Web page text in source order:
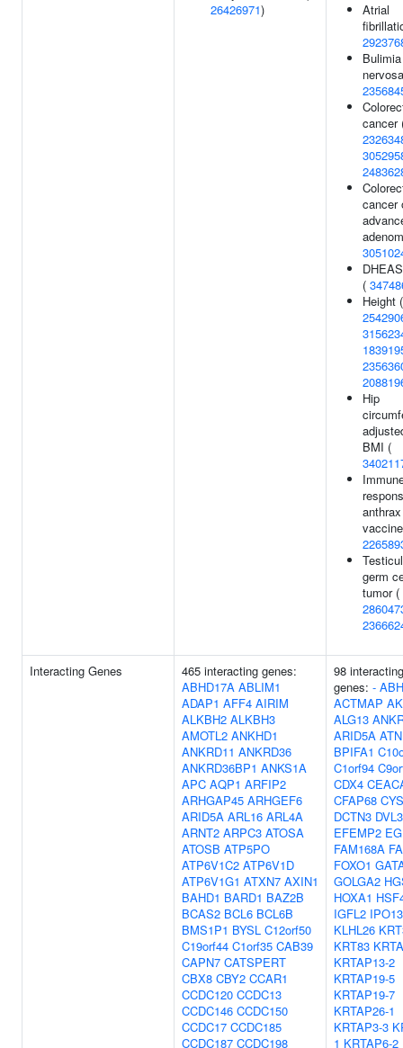
26426971)
Atrial
Bulimia
cancer
cancer
(
Height (
Hip
BMI (
anthrax
germ
tumor (
Interacting Genes
465 interacting genes:
ABHD17A ABLIM1
ADAP1 AFF4 AIRIM
ALKBH2 ALKBH3
AMOTL2 ANKHD1
ANKRD11 ANKRD36
ANKRD36BP1 ANKS1A
APC AQP1 ARFIP2
ARHGAP45 ARHGEF6
ARID5A ARL16 ARL4A
ARNT2 ARPC3 ATOSA
ATOSB ATP5PO
ATP6V1C2 ATP6V1D
ATP6V1G1 ATXN7 AXIN1
BAHD1 BARD1 BAZ2B
BCAS2 BCL6 BCL6B
BMS1P1 BYSL C12orf50
C19orf44 C1orf35 CAB39
CAPN7 CATSPERT
CBX8 CBY2 CCAR1
CCDC120 CCDC13
CCDC146 CCDC150
CCDC17 CCDC185
CCDC187 CCDC198
98 interacting
genes: -
ACTMAP
ALG13
ARID5A
BPIFA1
C1orf94
CDX4
CFAP68
DCTN3 DVL3
EFEMP2
FAM168A
FOXO1
GOLGA2
HOXA1
IGFL2 IPO13
KLHL26
KRT83
KRTAP13-2
KRTAP19-5
KRTAP19-7
KRTAP26-1
KRTAP3-3
1 KRTAP6-2